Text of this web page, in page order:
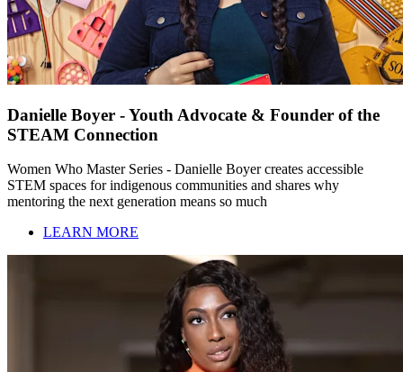
Danielle Boyer - Youth Advocate & Founder of the
STEAM Connection
Women Who Master Series - Danielle Boyer creates accessible
STEM spaces for indigenous communities and shares why
mentoring the next generation means so much
LEARN MORE